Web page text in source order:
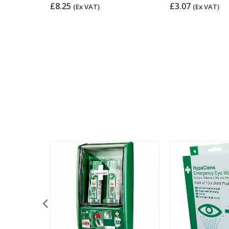
£8.25 (Ex VAT) £3.07 (Ex VAT)